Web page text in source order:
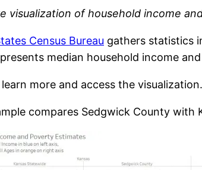
visualization of household income
Census Bureau gathers statistics
median household income
more and access the
compares Sedgwick County with